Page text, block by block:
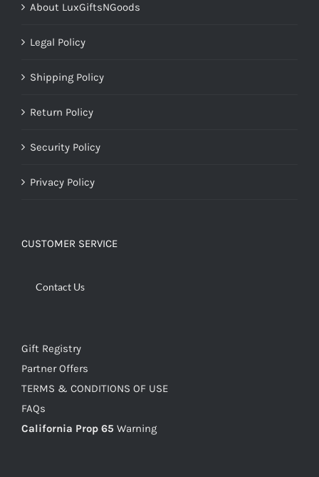
About LuxGiftsNGoods
Legal Policy
Shipping Policy
Return Policy
Security Policy
Privacy Policy
CUSTOMER SERVICE
Contact Us
Gift Registry
Partner Offers
TERMS & CONDITIONS OF USE
FAQs
California Prop 65 Warning